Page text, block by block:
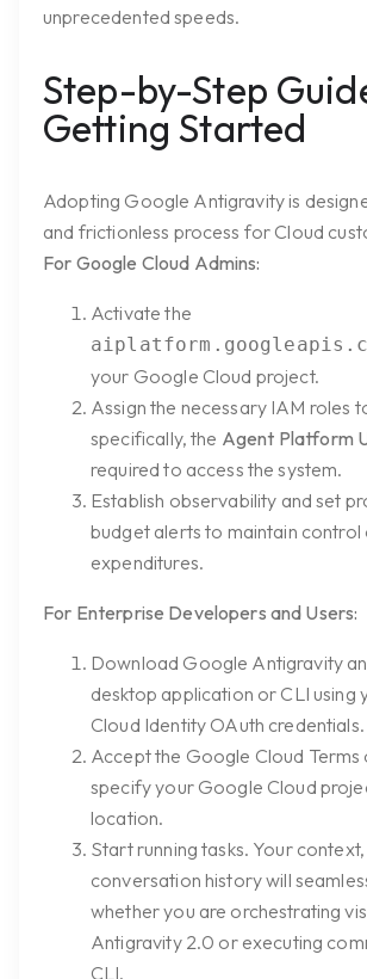
unprecedented speeds.
Step-by-Step
Getting Started
Adopting Google Antigravity is
and frictionless process for Cloud
For Google Cloud Admins:
Activate the
your Google Cloud project.
Assign the necessary IAM roles
specifically, the Agent Platform
required to access the system.
Establish observability and set
budget alerts to maintain control
expenditures.
For Enterprise Developers and Users:
Download Google Antigravity
desktop application or CLI using
Cloud Identity OAuth credentials.
Accept the Google Cloud Terms
specify your Google Cloud
location.
Start running tasks. Your
conversation history will
whether you are orchestrating
Antigravity 2.0 or executing
CLI.